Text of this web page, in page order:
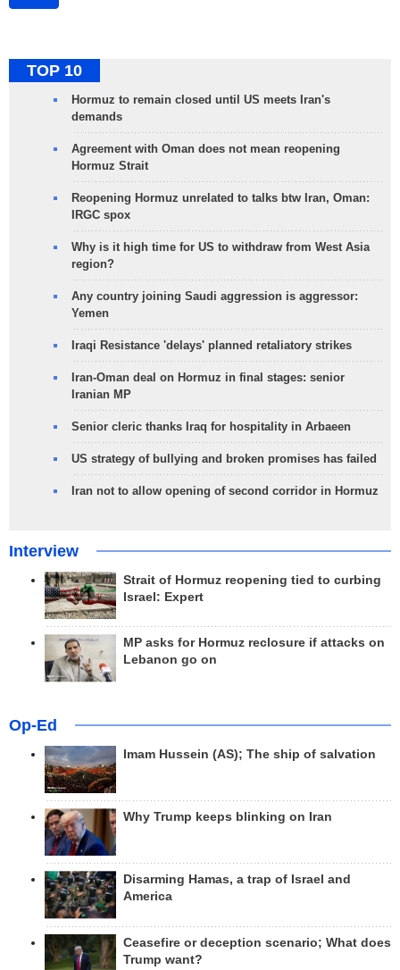
TOP 10
Hormuz to remain closed until US meets Iran's
demands
Agreement with Oman does not mean reopening
Hormuz Strait
Reopening Hormuz unrelated to talks btw Iran, Oman:
IRGC spox
Why is it high time for US to withdraw from West Asia
region?
Any country joining Saudi aggression is aggressor:
Yemen
Iraqi Resistance 'delays' planned retaliatory strikes
Iran-Oman deal on Hormuz in final stages: senior
Iranian MP
Senior cleric thanks Iraq for hospitality in Arbaeen
US strategy of bullying and broken promises has failed
Iran not to allow opening of second corridor in Hormuz
Interview
Strait of Hormuz reopening tied to curbing
Israel: Expert
MP asks for Hormuz reclosure if attacks on
Lebanon go on
Op-Ed
Imam Hussein (AS); The ship of salvation
Why Trump keeps blinking on Iran
Disarming Hamas, a trap of Israel and
America
Ceasefire or deception scenario; What does
Trump want?